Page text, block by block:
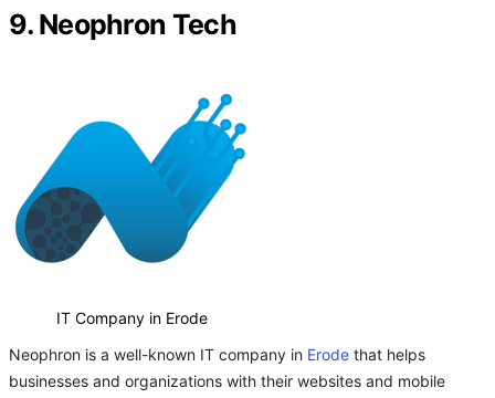
9. Neophron Tech
IT Company in Erode
Neophron is a well-known IT company in Erode that helps
businesses and organizations with their websites and mobile